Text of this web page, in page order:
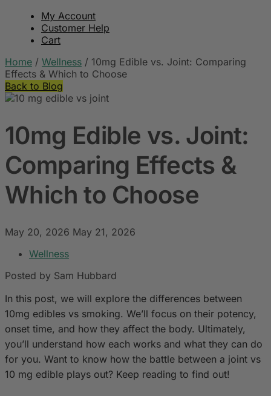
My Account
Customer Help
Cart
Home / Wellness / 10mg Edible vs. Joint: Comparing
Effects & Which to Choose
Back to Blog
10mg Edible vs. Joint:
Comparing Effects &
Which to Choose
May 20, 2026 May 21, 2026
Wellness
Posted by Sam Hubbard
In this post, we will explore the differences between
10mg edibles vs smoking. We’ll focus on their potency,
onset time, and how they affect the body. Ultimately,
you’ll understand how each works and what they can do
for you. Want to know how the battle between a joint vs
10 mg edible plays out? Keep reading to find out!